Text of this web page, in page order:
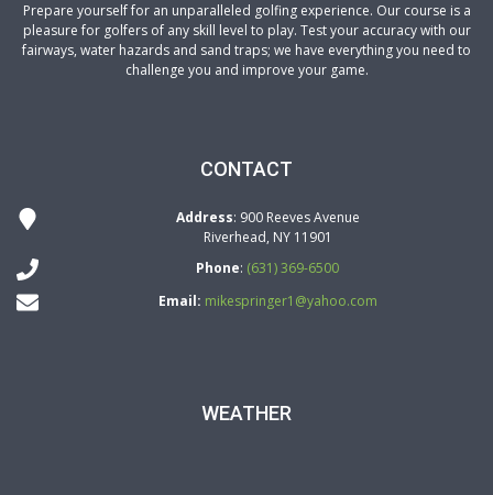
Prepare yourself for an unparalleled golfing experience. Our course is a
pleasure for golfers of any skill level to play. Test your accuracy with our
fairways, water hazards and sand traps; we have everything you need to
challenge you and improve your game.
CONTACT
Address: 900 Reeves Avenue
Riverhead, NY 11901
Phone: (631) 369-6500
Email: mikespringer1@yahoo.com
WEATHER